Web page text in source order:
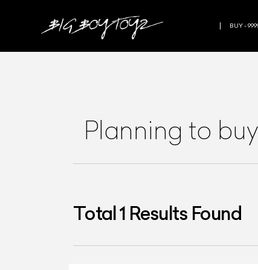
BUY -
Planning to
Total1 Results Found